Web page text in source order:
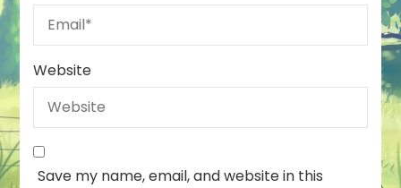
Website
Save my name, email, and website in this